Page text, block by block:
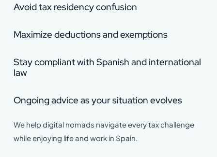
Avoid tax residency confusion
Maximize deductions and exemptions
Stay compliant with Spanish and international
law
Ongoing advice as your situation evolves
We help digital nomads navigate every tax challenge
while enjoying life and work in Spain.